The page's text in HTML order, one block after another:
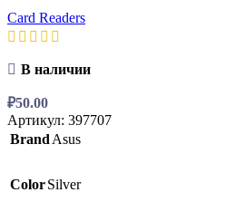
Card Readers
В наличии
₽50.00
Артикул: 397707
Brand Asus
ColorSilver